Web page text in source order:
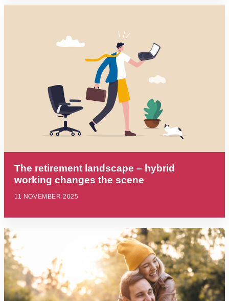
The retirement landscape – hybrid
working changes the scene
11 NOVEMBER 2025